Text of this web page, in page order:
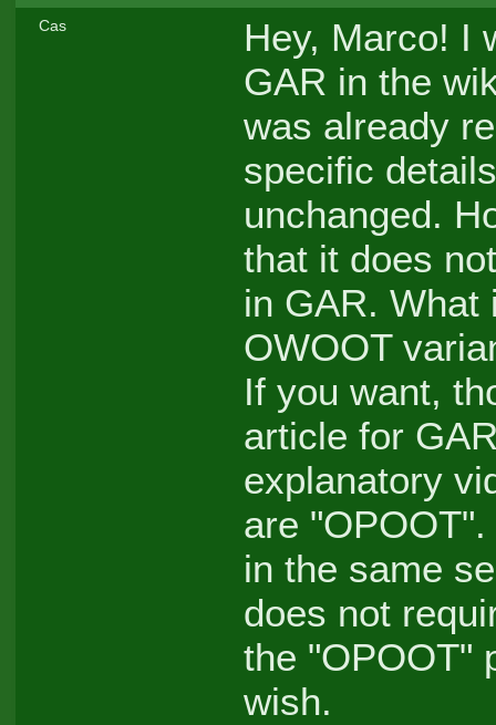
Cas
Hey, Marco! I
GAR in the
was already
specific
unchanged.
that it does
in GAR. What
OWOOT
If you want,
article for
explanatory
are
in the same
does not
the "OPOOT"
wish.